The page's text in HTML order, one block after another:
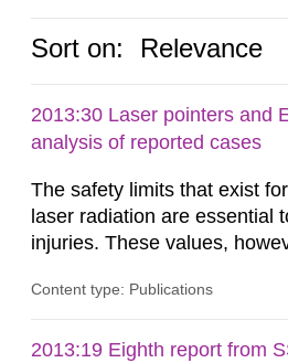
Sort on: Relevance
2013:30 Laser pointers and
analysis of reported cases
The safety limits that exist
laser radiation are essential
injuries. These values,
expected at various elevated
Authority (SSM) has very
Content type: Publications
2013:19 Eighth report from